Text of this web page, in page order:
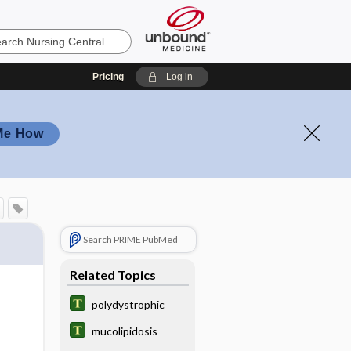
Pricing Log in
How
Search PRIME PubMed
Related Topics
polydystrophic
mucolipidosis